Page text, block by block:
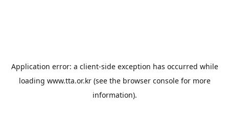
Application error: a client-side exception has occurred while
loading www.tta.or.kr(see the browser consolefor more
information).